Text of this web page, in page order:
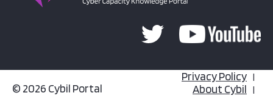
© 2026 Cybil Portal
Privacy Policy
About Cybil